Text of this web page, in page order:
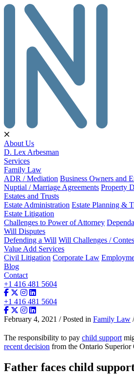
About Us
D. Lex Arbesman
Services
Family Law
ADR / Mediation Business Owners and
Nuptial / Marriage Agreements Property
Estates and Trusts
Estate Administration Estate Planning &
Estate Litigation
Challenges to Power of Attorney
Will Disputes
Defending a Will Will Challenges /
Value Add Services
Civil Litigation Corporate Law
Blog
Contact
+1 416 481 5604
+1 416 481 5604
February 4, 2021 / Posted in Family Law
The responsibility to pay child support
recent decision from the Ontario Superior
Father faces child